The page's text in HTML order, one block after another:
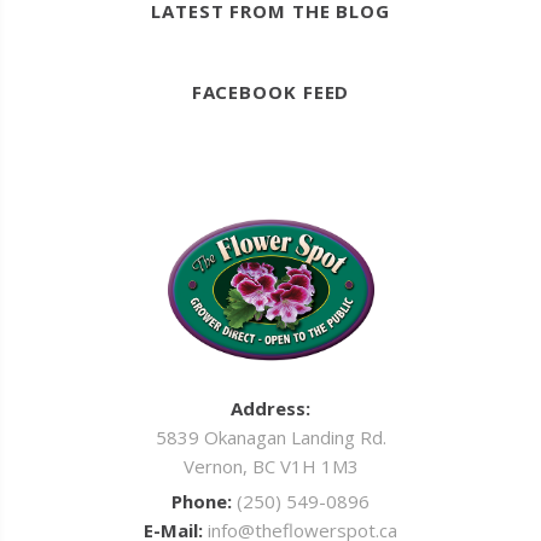
LATEST FROM THE BLOG
FACEBOOK FEED
Address:
5839 Okanagan Landing Rd.
Vernon, BC V1H 1M3
Phone: (250) 549-0896
E-Mail: info@theflowerspot.ca